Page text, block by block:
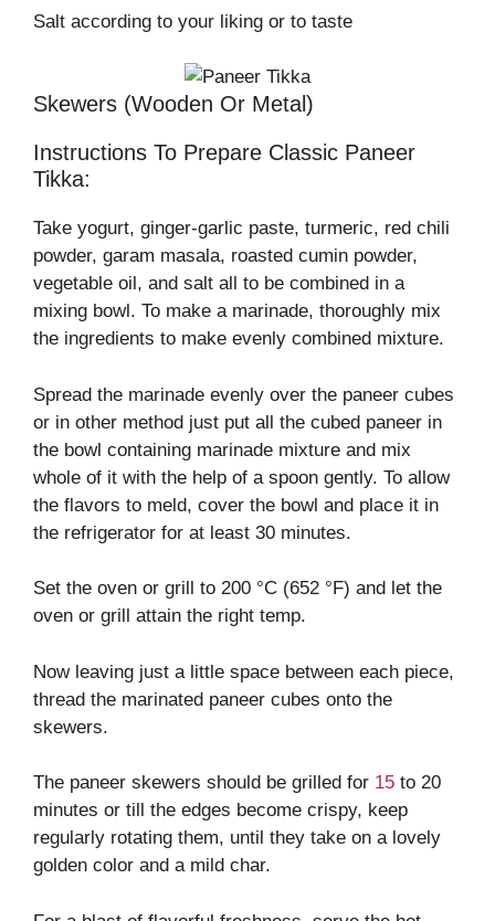
Salt according to your liking or to taste
Skewers (wooden Or Metal)
Instructions To Prepare Classic Paneer
Tikka:
Take yogurt, ginger-garlic paste, turmeric, red chili
powder, garam masala, roasted cumin powder,
vegetable oil, and salt all to be combined in a
mixing bowl. To make a marinade, thoroughly mix
the ingredients to make evenly combined mixture.
Spread the marinade evenly over the paneer cubes
or in other method just put all the cubed paneer in
the bowl containing marinade mixture and mix
whole of it with the help of a spoon gently. To allow
the flavors to meld, cover the bowl and place it in
the refrigerator for at least 30 minutes.
Set the oven or grill to 200 °C (652 °F) and let the
oven or grill attain the right temp.
Now leaving just a little space between each piece,
thread the marinated paneer cubes onto the
skewers.
The paneer skewers should be grilled for 15 to 20
minutes or till the edges become crispy, keep
regularly rotating them, until they take on a lovely
golden color and a mild char.